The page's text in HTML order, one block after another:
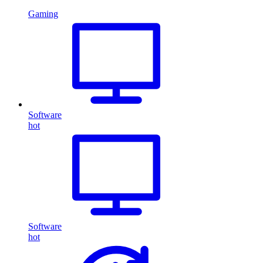
Gaming
Software
hot
Software
hot